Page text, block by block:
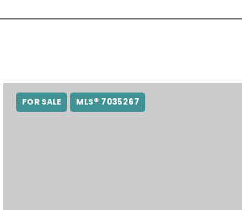
FOR SALE MLS® 7035267